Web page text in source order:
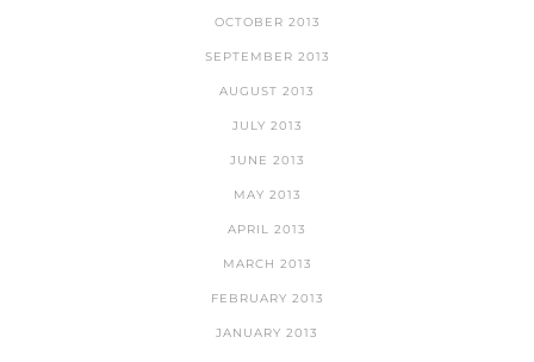
OCTOBER 2013
SEPTEMBER 2013
AUGUST 2013
JULY 2013
JUNE 2013
MAY 2013
APRIL 2013
MARCH 2013
FEBRUARY 2013
JANUARY 2013